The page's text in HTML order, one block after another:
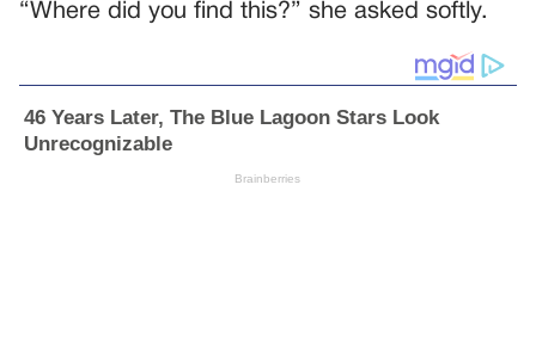
“Where did you find this?” she asked softly.